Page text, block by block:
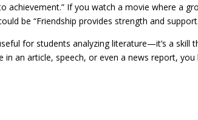
achievement.” If you watch a movie where a
be “Friendship provides strength and
for students analyzing literature—it’s a skill
in an article, speech, or even a news report,